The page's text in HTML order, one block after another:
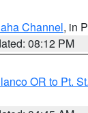
Channel, in
08:12 PM
OR to Pt.